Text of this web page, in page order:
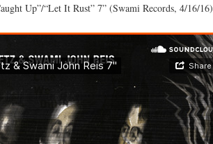
Up”/“Let It Rust” 7” (Swami Records, 4/16/16)